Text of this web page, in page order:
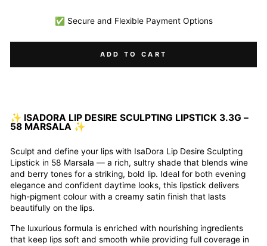
✅ Secure and Flexible Payment Options
ADD TO CART
✨ ISADORA LIP DESIRE SCULPTING LIPSTICK 3.3G –
58 MARSALA ✨
Sculpt and define your lips with IsaDora Lip Desire Sculpting
Lipstick in 58 Marsala — a rich, sultry shade that blends wine
and berry tones for a striking, bold lip. Ideal for both evening
elegance and confident daytime looks, this lipstick delivers
high-pigment colour with a creamy satin finish that lasts
beautifully on the lips.
The luxurious formula is enriched with nourishing ingredients
that keep lips soft and smooth while providing full coverage in